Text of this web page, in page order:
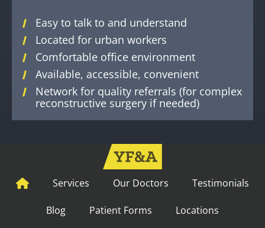
Easy to talk to and understand
Located for urban workers
Comfortable office environment
Available, accessible, convenient
Network for quality referrals (for complex
reconstructive surgery if needed)
Services Our Doctors Testimonials
Blog Patient Forms Locations